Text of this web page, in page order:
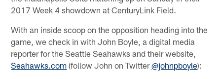
2017 Week 4 showdown at CenturyLink Field.
With an inside scoop on the opposition heading into the
game, we check in with John Boyle, a digital media
reporter for the Seattle Seahawks and their website,
Seahawks.com (follow John on Twitter@johnpboyle):